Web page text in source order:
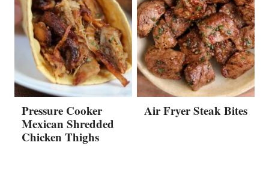
Pressure Cooker
Mexican Shredded
Chicken Thighs
Air Fryer Steak Bites